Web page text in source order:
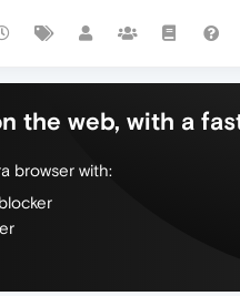
the web, with a
browser with: